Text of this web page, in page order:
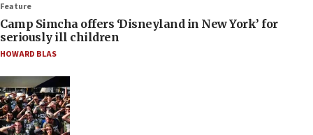
Feature
Camp Simcha offers ‘Disneyland in New York’ for
seriously ill children
HOWARD BLAS